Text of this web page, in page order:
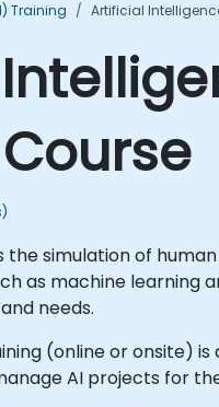
Training Artificial
the simulation of
as machine learning
needs.
(online or onsite)
AI projects for